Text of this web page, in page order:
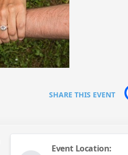
SHARE THIS EVENT
Event Location: